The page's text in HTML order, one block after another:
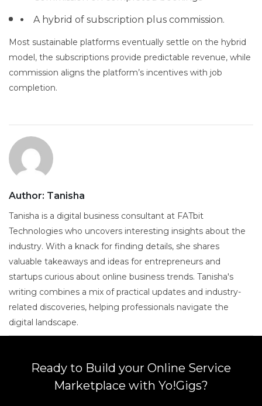
A hybrid of subscription plus commission.
Most sustainable platforms eventually settle on the hybrid
model, the subscriptions provide predictable revenue, while
commission aligns the platform’s incentives with job
completion.
Author: Tanisha
Tanisha is a digital business consultant at FATbit
Technologies who uncovers interesting insights about the
industry. With a knack for finding details, she shares
valuable takeaways and ideas for entrepreneurs and
startups curious about online business trends. Tanisha's
writing combines a mix of practical updates and industry-
related discoveries, helping professionals navigate the
digital landscape.
Ready to Build your Online Service
Marketplace with Yo!Gigs?